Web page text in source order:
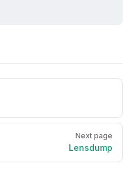
Next page
Lensdump